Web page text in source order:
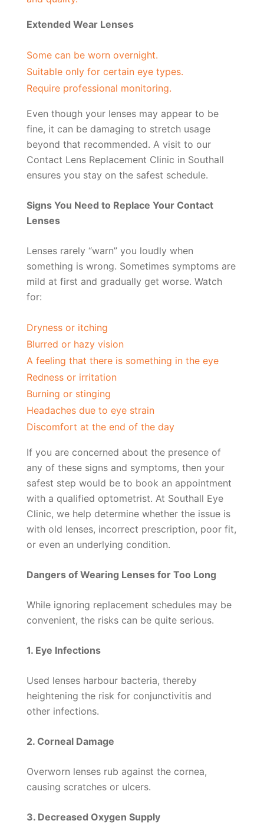
Extended Wear Lenses
Some can be worn overnight.
Suitable only for certain eye types.
Require professional monitoring.
Even though your lenses may appear to be
fine, it can be damaging to stretch usage
beyond that recommended. A visit to our
Contact Lens Replacement Clinic in Southall
ensures you stay on the safest schedule.
Signs You Need to Replace Your Contact
Lenses
Lenses rarely “warn” you loudly when
something is wrong. Sometimes symptoms are
mild at first and gradually get worse. Watch
for:
Dryness or itching
Blurred or hazy vision
A feeling that there is something in the eye
Redness or irritation
Burning or stinging
Headaches due to eye strain
Discomfort at the end of the day
If you are concerned about the presence of
any of these signs and symptoms, then your
safest step would be to book an appointment
with a qualified optometrist. At Southall Eye
Clinic, we help determine whether the issue is
with old lenses, incorrect prescription, poor fit,
or even an underlying condition.
Dangers of Wearing Lenses for Too Long
While ignoring replacement schedules may be
convenient, the risks can be quite serious.
1. Eye Infections
Used lenses harbour bacteria, thereby
heightening the risk for conjunctivitis and
other infections.
2. Corneal Damage
Overworn lenses rub against the cornea,
causing scratches or ulcers.
3. Decreased Oxygen Supply